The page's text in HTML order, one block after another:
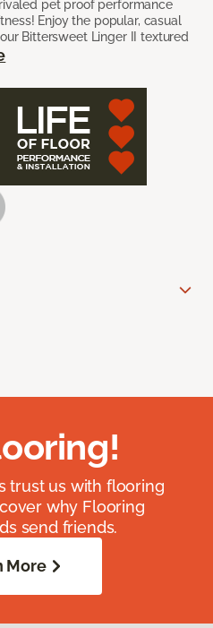
pet proof performance
Enjoy the popular, casual
Bittersweet Linger II textured
trust us with flooring
why Flooring
send friends.
More